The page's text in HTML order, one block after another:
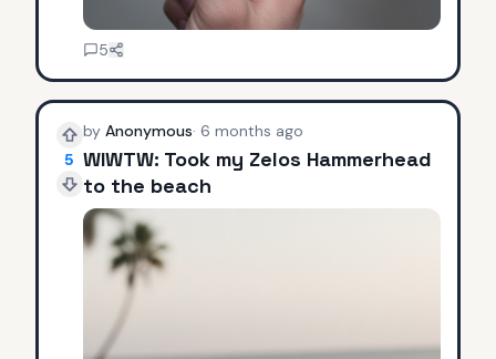
5
5
by Anonymous· 6 months ago
WIWTW: Took my Zelos Hammerhead
to the beach